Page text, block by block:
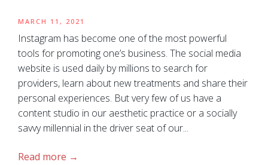
MARCH 11, 2021
Instagram has become one of the most powerful
tools for promoting one’s business. The social media
website is used daily by millions to search for
providers, learn about new treatments and share their
personal experiences. But very few of us have a
content studio in our aesthetic practice or a socially
savvy millennial in the driver seat of our...
Read more